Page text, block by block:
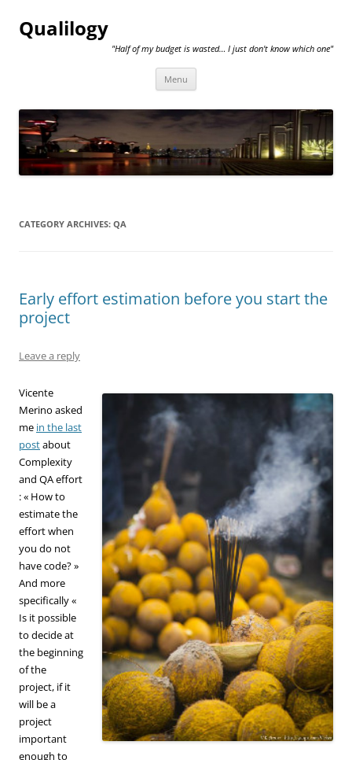
Qualilogy
"Half of my budget is wasted… I just don't know which one"
Menu
CATEGORY ARCHIVES: QA
Early effort estimation before you start the
project
Leave a reply
Vicente
Merino asked
me in the last
postabout
Complexity
and QA effort
: « How to
estimate the
effort when
you do not
have code? »
And more
specifically «
Is it possible
to decide at
the beginning
of the
project, if it
will be a
project
important
enough to